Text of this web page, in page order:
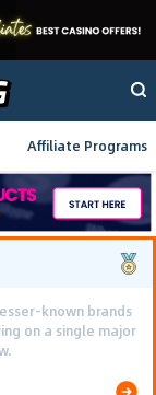
Affiliate Programs
known brands
on a single major